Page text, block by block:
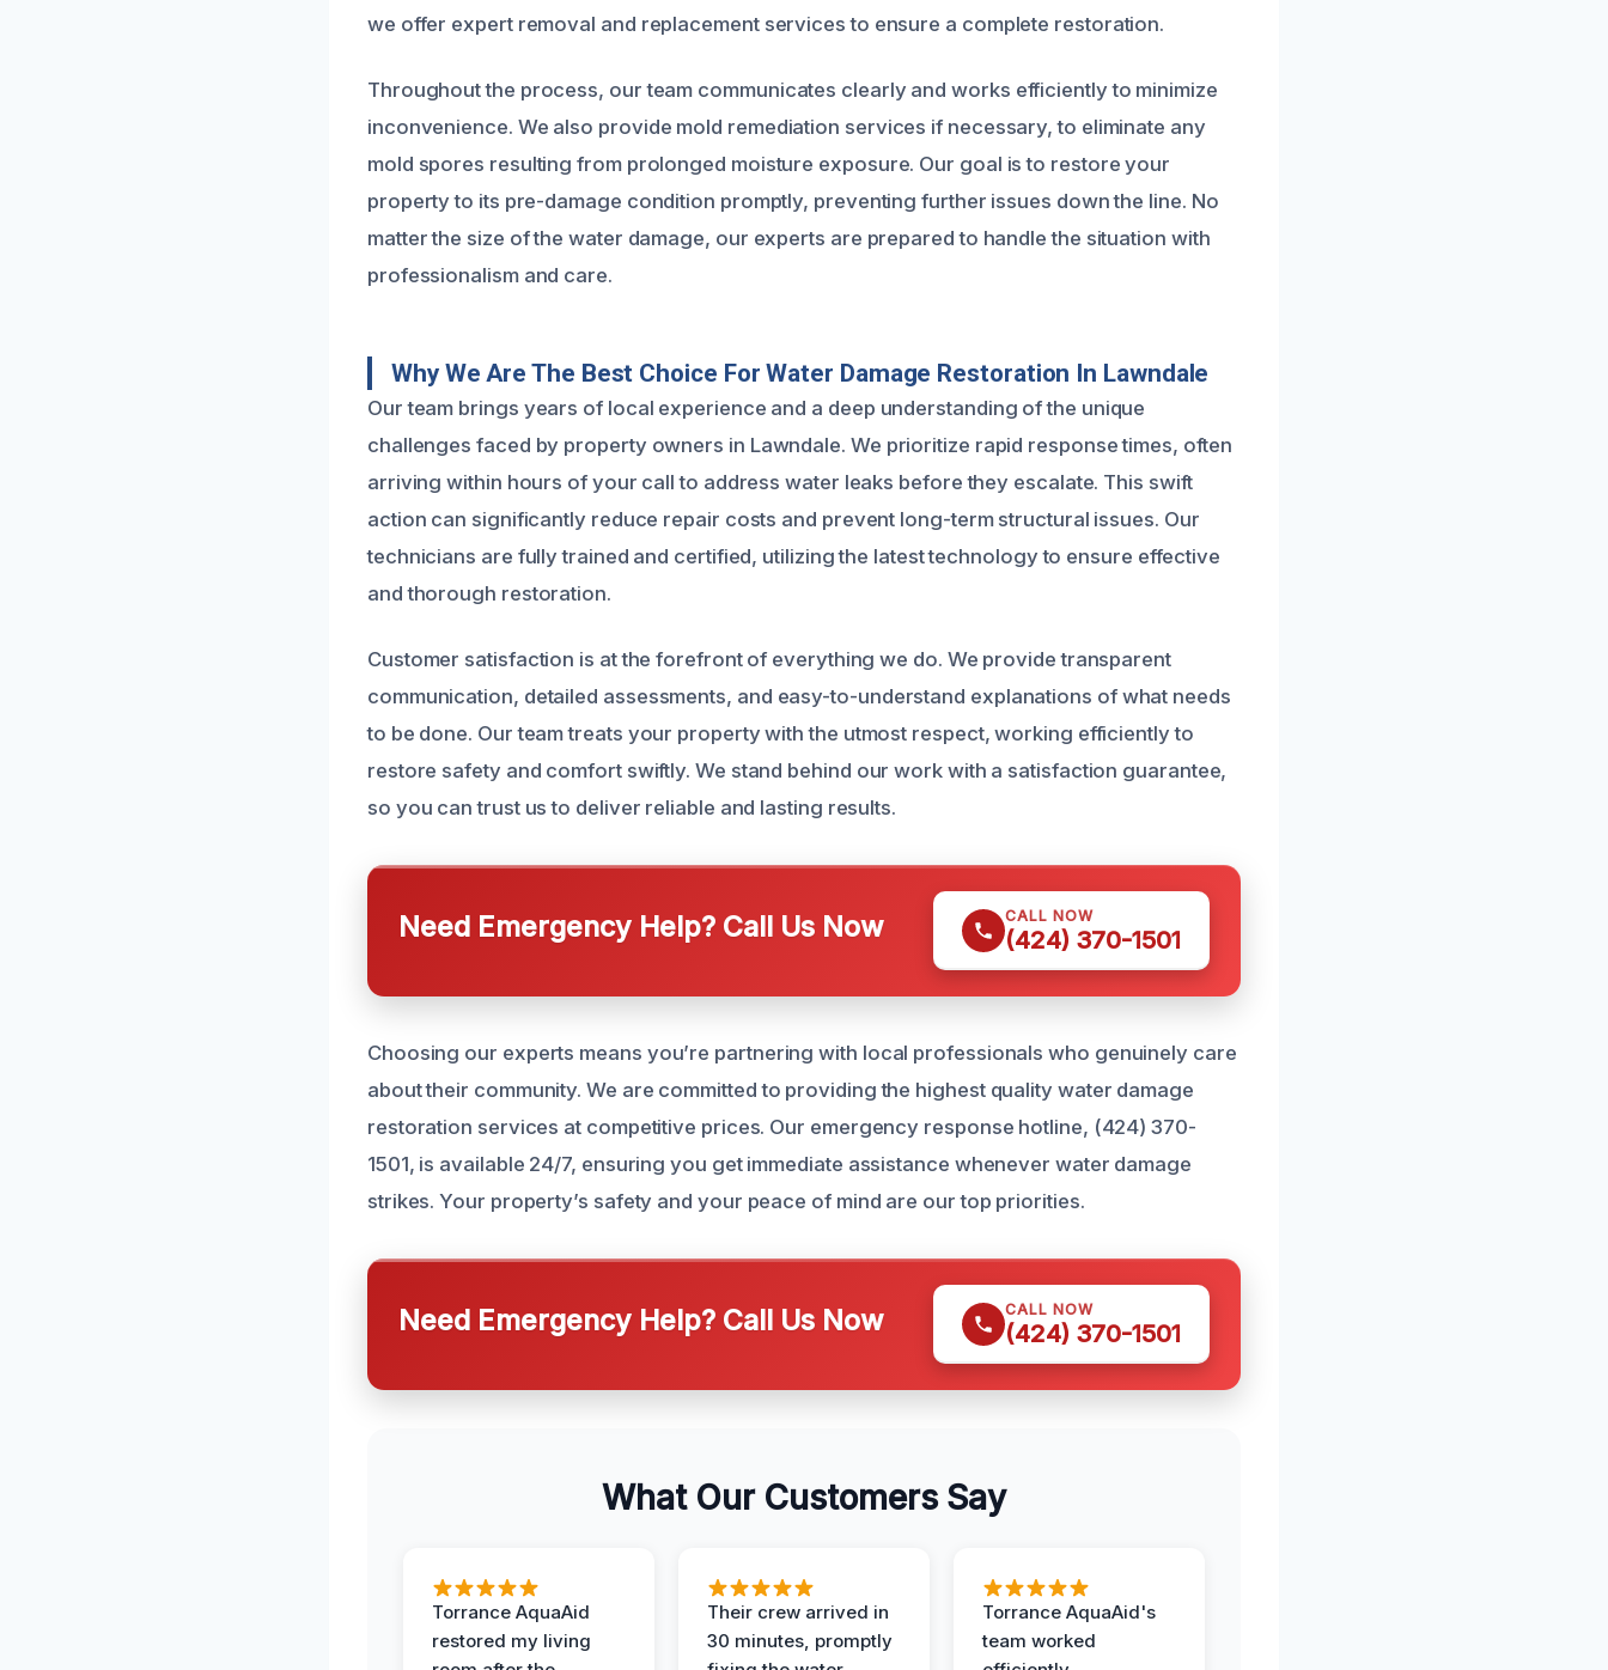
we offer expert removal and replacement services to ensure a complete restoration.
Throughout the process, our team communicates clearly and works efficiently to minimize
inconvenience. We also provide mold remediation services if necessary, to eliminate any
mold spores resulting from prolonged moisture exposure. Our goal is to restore your
property to its pre-damage condition promptly, preventing further issues down the line. No
matter the size of the water damage, our experts are prepared to handle the situation with
professionalism and care.
Why We Are The Best Choice For Water Damage Restoration In Lawndale
Our team brings years of local experience and a deep understanding of the unique
challenges faced by property owners in Lawndale. We prioritize rapid response times, often
arriving within hours of your call to address water leaks before they escalate. This swift
action can significantly reduce repair costs and prevent long-term structural issues. Our
technicians are fully trained and certified, utilizing the latest technology to ensure effective
and thorough restoration.
Customer satisfaction is at the forefront of everything we do. We provide transparent
communication, detailed assessments, and easy-to-understand explanations of what needs
to be done. Our team treats your property with the utmost respect, working efficiently to
restore safety and comfort swiftly. We stand behind our work with a satisfaction guarantee,
so you can trust us to deliver reliable and lasting results.
Need Emergency Help? Call Us Now CALL NOW
(424) 370-1501
Choosing our experts means you’re partnering with local professionals who genuinely care
about their community. We are committed to providing the highest quality water damage
restoration services at competitive prices. Our emergency response hotline, (424) 370-
1501, is available 24/7, ensuring you get immediate assistance whenever water damage
strikes. Your property’s safety and your peace of mind are our top priorities.
Need Emergency Help? Call Us Now CALL NOW
(424) 370-1501
What Our Customers Say
Torrance AquaAid
restored my living
Their crew arrived in
30 minutes, promptly
Torrance AquaAid's
team worked